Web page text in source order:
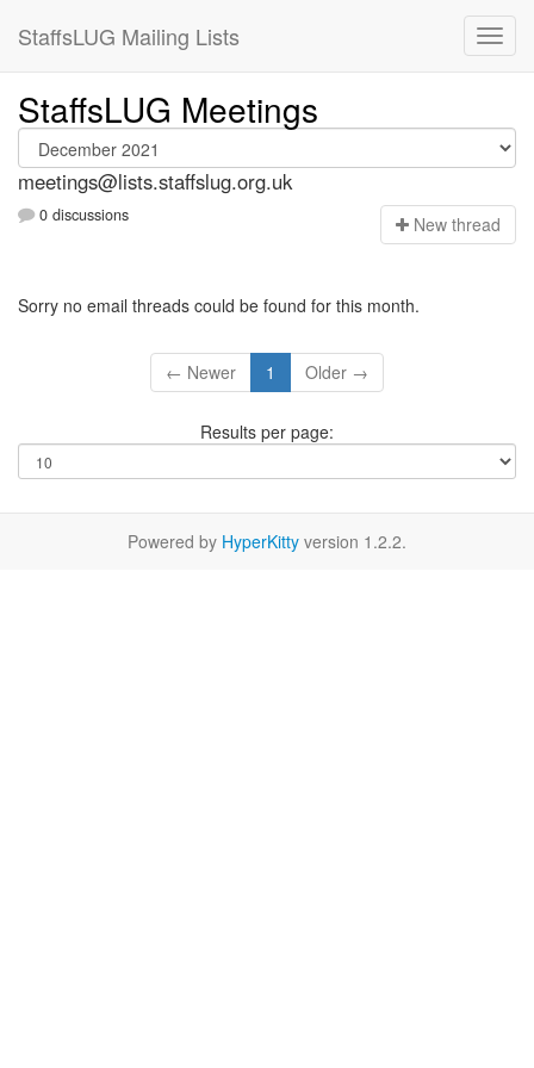
StaffsLUG Mailing Lists
StaffsLUG Meetings
meetings@lists.staffslug.org.uk
0 discussions New thread
Sorry no email threads could be found for this month.
← Newer 1 Older →
Results per page:
Powered by HyperKitty version 1.2.2.